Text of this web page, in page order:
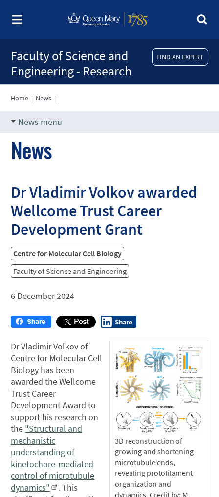
FIND AN EXPERT
Faculty of Science and
Engineering - Research
Home | News |
News menu
News
Dr Vladimir Volkov awarded
Wellcome Trust Career
Development Grant
Centre for Molecular Cell Biology
Faculty of Science and Engineering
6 December 2024
3D reconstruction of
growing and shortening
microtubule ends,
revealing protofilament
organization and
dynamics. Credit by: M.
Dr Vladimir Volkov of
Centre for Molecular Cell
Biology has been
awarded the Wellcome
Trust Career
Development Award to
support his research on
the "Structural and
mechanistic
understanding of
kinetochore-mediated
control of microtubule
dynamics"
. This